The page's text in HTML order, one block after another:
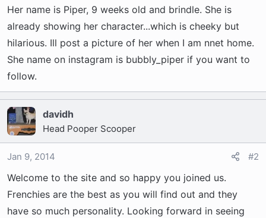
r
e
r
Her name is Piper, 9 weeks old and brindle. She is
already showing her character...which is cheeky but
hilarious. Ill post a picture of her when I am nnet home.
She name on instagram is bubbly_piper if you want to
follow.
davidh
Head Pooper Scooper
Jan 9, 2014 #2
Welcome to the site and so happy you joined us.
Frenchies are the best as you will find out and they
have so much personality. Looking forward in seeing